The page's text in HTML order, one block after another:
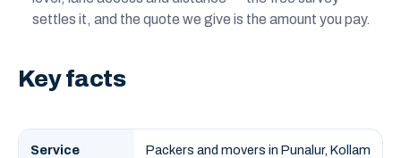
settles it, and the quote we give is the amount you pay.
Key facts
Service
Packers and movers in Punalur, Kollam